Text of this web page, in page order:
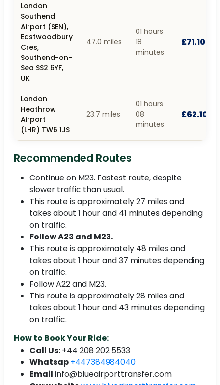
London
Southend
Airport (SEN),
Eastwoodbury
Cres,
Southend-on-
Sea SS2 6YF,
UK
47.0 miles
01 hours
18
minutes
£71.10
London
Heathrow
Airport
(LHR) TW6 1JS
23.7 miles
01 hours
08
minutes
£62.10
Recommended Routes
Continue on M23. Fastest route, despite
slower traffic than usual.
This route is approximately 27 miles and
takes about 1 hour and 41 minutes depending
on traffic.
Follow A23 and M23.
This route is approximately 48 miles and
takes about 1 hour and 37 minutes depending
on traffic.
Follow A22 and M23.
This route is approximately 28 miles and
takes about 1 hour and 43 minutes depending
on traffic.
How to Book Your Ride:
Call Us:+44 208 202 5533
Whatsap+447384984040
Email info@blueairporttransfer.com